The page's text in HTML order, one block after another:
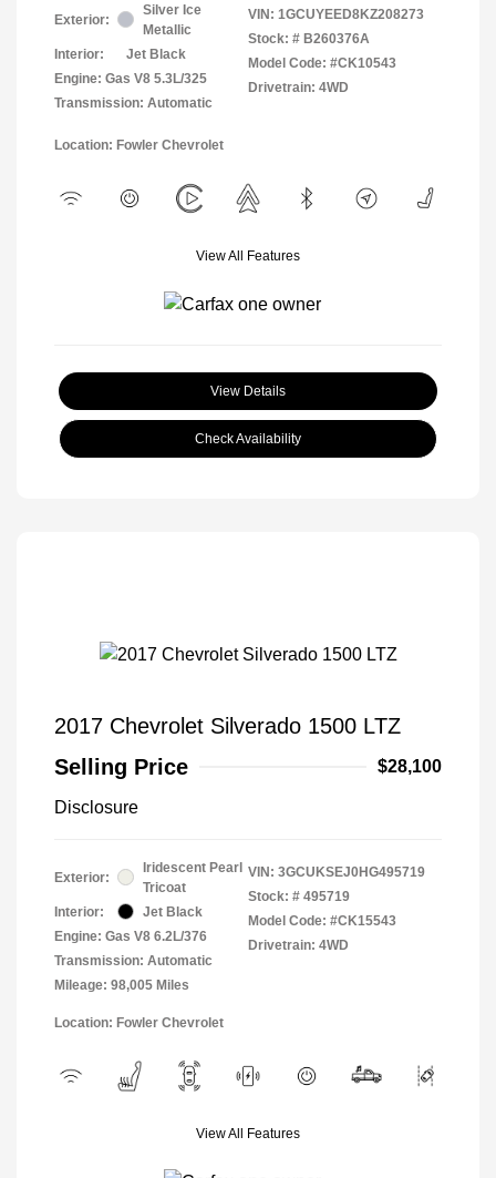
Exterior:
Silver Ice
Metallic
Interior:
Jet Black
Engine: Gas V8 5.3L/325
Transmission: Automatic
VIN: 1GCUYEED8KZ208273
Stock: # B260376A
Model Code: #CK10543
Drivetrain: 4WD
Location: Fowler Chevrolet
View All Features
View Details
Check Availability
2017 Chevrolet Silverado 1500 LTZ
Selling Price
$28,100
Disclosure
Exterior:
Iridescent Pearl
Tricoat
Interior:
Jet Black
Engine: Gas V8 6.2L/376
Transmission: Automatic
Mileage: 98,005 Miles
VIN: 3GCUKSEJ0HG495719
Stock: # 495719
Model Code: #CK15543
Drivetrain: 4WD
Location: Fowler Chevrolet
View All Features